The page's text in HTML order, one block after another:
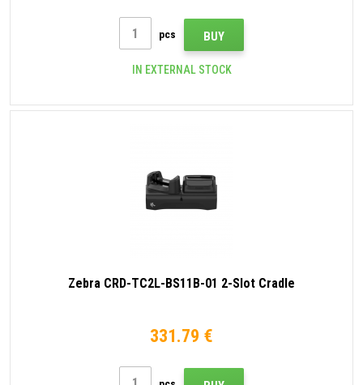
pcs BUY
IN EXTERNAL STOCK
Zebra CRD-TC2L-BS11B-01 2-Slot Cradle
331.79 €